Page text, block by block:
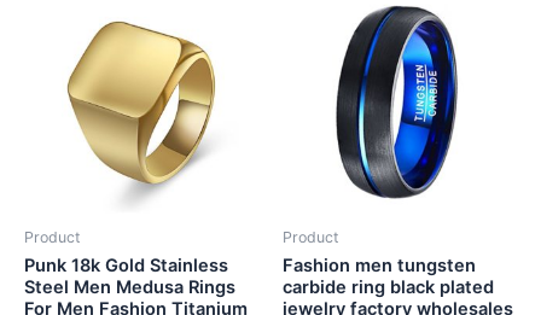
Product
Punk 18k Gold Stainless
Steel Men Medusa Rings
For Men Fashion Titanium
Product
Fashion men tungsten
carbide ring black plated
jewelry factory wholesales